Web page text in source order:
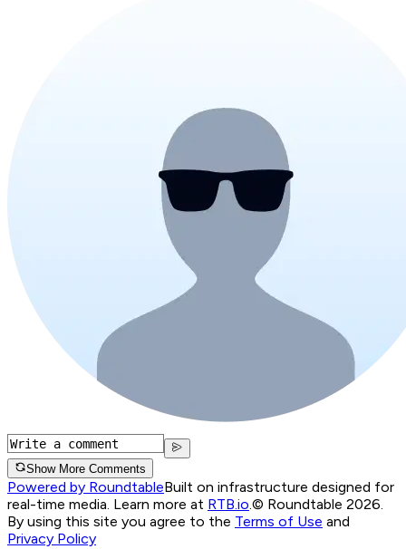
Show More Comments
Powered by RoundtableBuilt on infrastructure designed for
real-time media. Learn more at RTB.io.© Roundtable 2026.
By using this site you agree to the Terms of Use and
Privacy Policy